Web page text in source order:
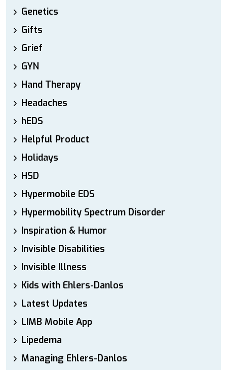
Genetics
Gifts
Grief
GYN
Hand Therapy
Headaches
hEDS
Helpful Product
Holidays
HSD
Hypermobile EDS
Hypermobility Spectrum Disorder
Inspiration & Humor
Invisible Disabilities
Invisible Illness
Kids with Ehlers-Danlos
Latest Updates
LIMB Mobile App
Lipedema
Managing Ehlers-Danlos